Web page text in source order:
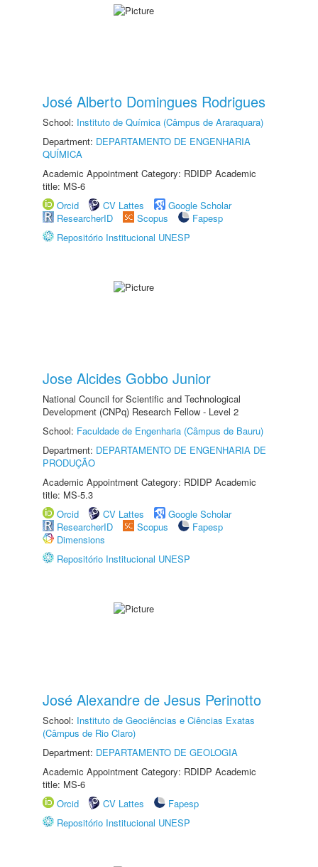
José Alberto Domingues Rodrigues
School: Instituto de Química (Câmpus de Araraquara)
Department: DEPARTAMENTO DE ENGENHARIA
QUÍMICA
Academic Appointment Category: RDIDP Academic
title: MS-6
Orcid
CV Lattes
Google Scholar
ResearcherID
Scopus
Fapesp
Repositório Institucional UNESP
Jose Alcides Gobbo Junior
National Council for Scientific and Technological
Development (CNPq) Research Fellow - Level 2
School: Faculdade de Engenharia (Câmpus de Bauru)
Department: DEPARTAMENTO DE ENGENHARIA DE
PRODUÇÃO
Academic Appointment Category: RDIDP Academic
title: MS-5.3
Orcid
CV Lattes
Google Scholar
ResearcherID
Scopus
Fapesp
Dimensions
Repositório Institucional UNESP
José Alexandre de Jesus Perinotto
School: Instituto de Geociências e Ciências Exatas
(Câmpus de Rio Claro)
Department: DEPARTAMENTO DE GEOLOGIA
Academic Appointment Category: RDIDP Academic
title: MS-6
Orcid
CV Lattes
Fapesp
Repositório Institucional UNESP